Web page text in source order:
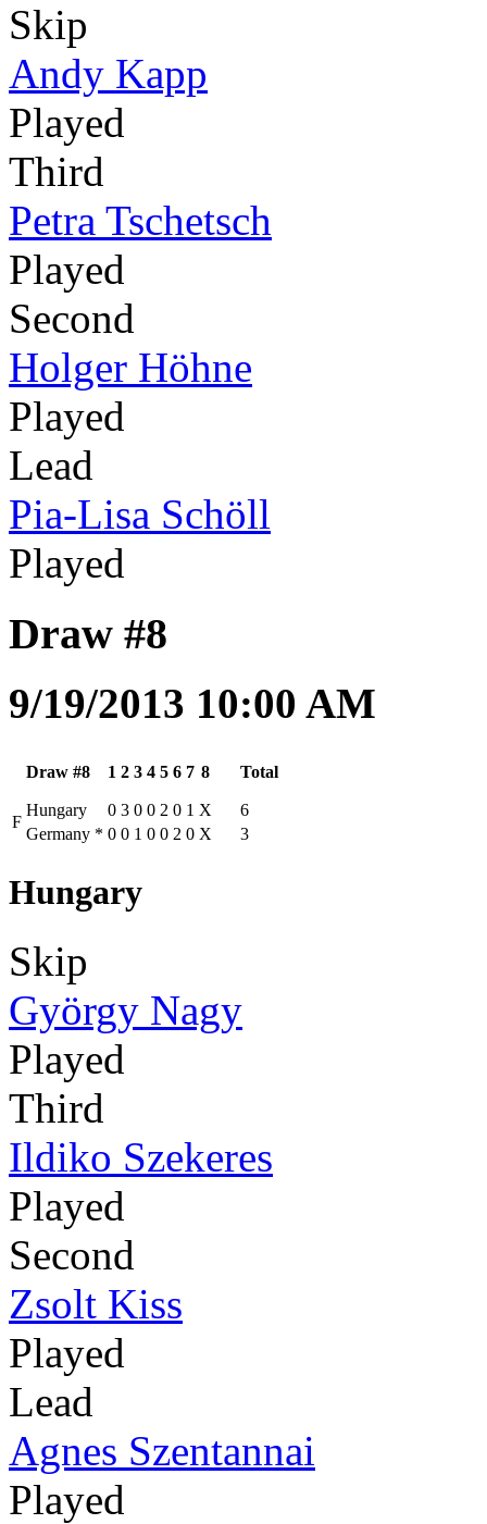
Skip
Andy Kapp
Played
Third
Petra Tschetsch
Played
Second
Holger Höhne
Played
Lead
Pia-Lisa Schöll
Played
Draw #8
9/19/2013 10:00 AM
Draw #8 1 2 3 4 5 6 7 8 Total
F
Hungary 0 3 0 0 2 0 1 X
6
Germany * 0 0 1 0 0 2 0 X 3
Hungary
Skip
György Nagy
Played
Third
Ildiko Szekeres
Played
Second
Zsolt Kiss
Played
Lead
Agnes Szentannai
Played